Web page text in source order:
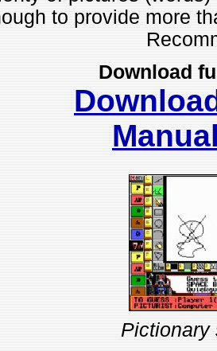
to provide more
Download
Pictionary